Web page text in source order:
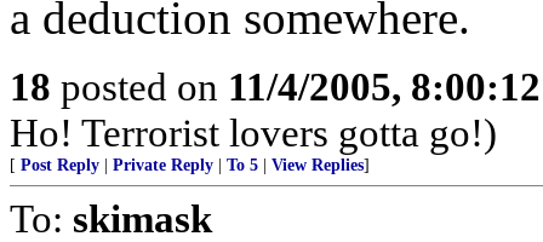
a deduction somewhere.
18 posted on 11/4/2005,
Ho! Terrorist lovers gotta go!)
[ Post Reply Private Reply To 5 View Replies]
To: skimask